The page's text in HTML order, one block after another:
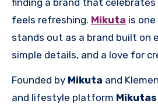
finding a brand that
feels refreshing. Mikuta is
stands out as a brand built on
simple details, and a love for
Founded by Mikuta and
and lifestyle platform Mikutas